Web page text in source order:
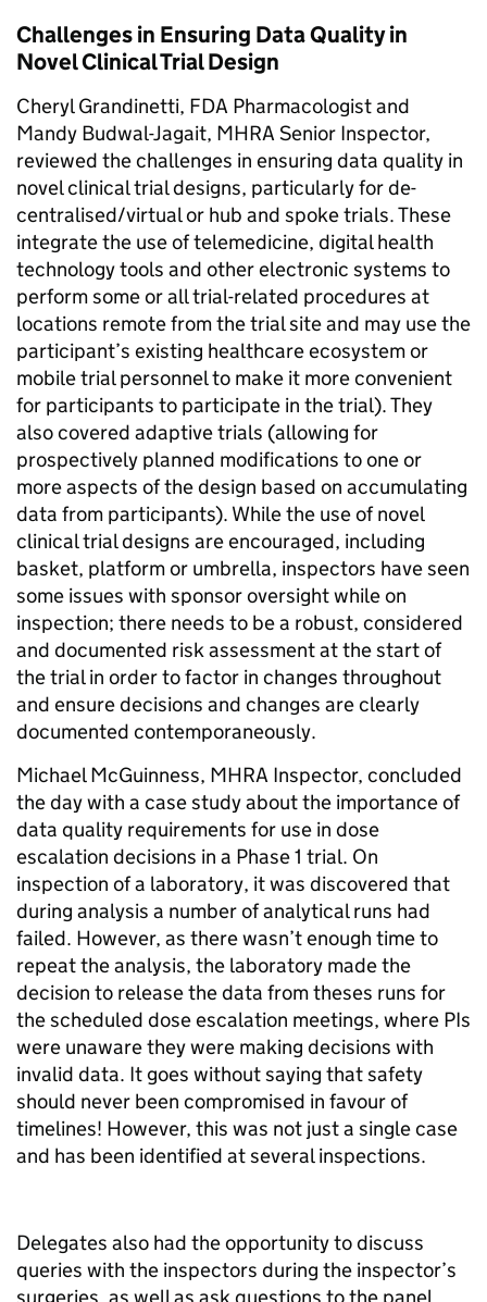
Challenges in Ensuring Data Quality in
Novel Clinical Trial Design
Cheryl Grandinetti, FDA Pharmacologist and
Mandy Budwal-Jagait, MHRA Senior Inspector,
reviewed the challenges in ensuring data quality in
novel clinical trial designs, particularly for de-
centralised/virtual or hub and spoke trials. These
integrate the use of telemedicine, digital health
technology tools and other electronic systems to
perform some or all trial-related procedures at
locations remote from the trial site and may use the
participant’s existing healthcare ecosystem or
mobile trial personnel to make it more convenient
for participants to participate in the trial). They
also covered adaptive trials (allowing for
prospectively planned modifications to one or
more aspects of the design based on accumulating
data from participants). While the use of novel
clinical trial designs are encouraged, including
basket, platform or umbrella, inspectors have seen
some issues with sponsor oversight while on
inspection; there needs to be a robust, considered
and documented risk assessment at the start of
the trial in order to factor in changes throughout
and ensure decisions and changes are clearly
documented contemporaneously.
Michael McGuinness, MHRA Inspector, concluded
the day with a case study about the importance of
data quality requirements for use in dose
escalation decisions in a Phase 1 trial. On
inspection of a laboratory, it was discovered that
during analysis a number of analytical runs had
failed. However, as there wasn’t enough time to
repeat the analysis, the laboratory made the
decision to release the data from theses runs for
the scheduled dose escalation meetings, where PIs
were unaware they were making decisions with
invalid data. It goes without saying that safety
should never been compromised in favour of
timelines! However, this was not just a single case
and has been identified at several inspections.
Delegates also had the opportunity to discuss
queries with the inspectors during the inspector’s
surgeries, as well as ask questions to the panel.